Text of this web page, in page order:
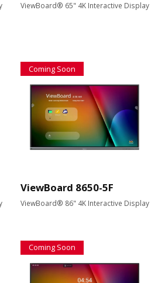
ViewBoard® 65" 4K Interactive Display
Coming Soon
ViewBoard 8650-5F
ViewBoard® 86" 4K Interactive Display
Coming Soon